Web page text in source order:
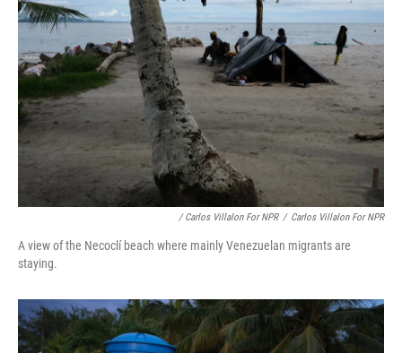
/ Carlos Villalon For NPR / Carlos Villalon For NPR
A view of the Necoclí beach where mainly Venezuelan migrants are
staying.